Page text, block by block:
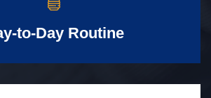
to-Day Routine